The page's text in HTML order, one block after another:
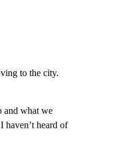
to the city.
and what we
haven’t heard of